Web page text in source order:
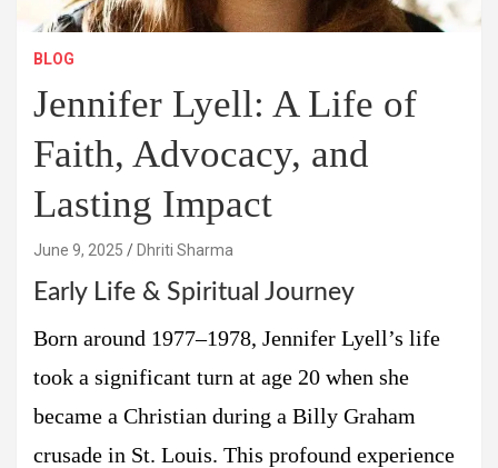
BLOG
Jennifer Lyell: A Life of
Faith, Advocacy, and
Lasting Impact
June 9, 2025 Dhriti Sharma
Early Life & Spiritual Journey
Born around 1977–1978, Jennifer Lyell’s life
took a significant turn at age 20 when she
became a Christian during a Billy Graham
crusade in St. Louis. This profound experience